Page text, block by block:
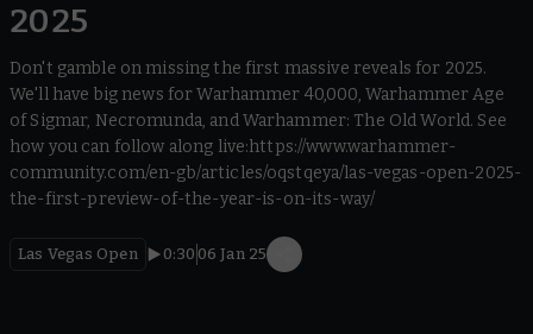
2025
Don't gamble on missing the first massive reveals for 2025.
We'll have big news for Warhammer 40,000, Warhammer Age
of Sigmar, Necromunda, and Warhammer: The Old World. See
how you can follow along live:https://www.warhammer-
community.com/en-gb/articles/oqstqeya/las-vegas-open-2025-
the-first-preview-of-the-year-is-on-its-way/
Las Vegas Open 0:30 06 Jan 25